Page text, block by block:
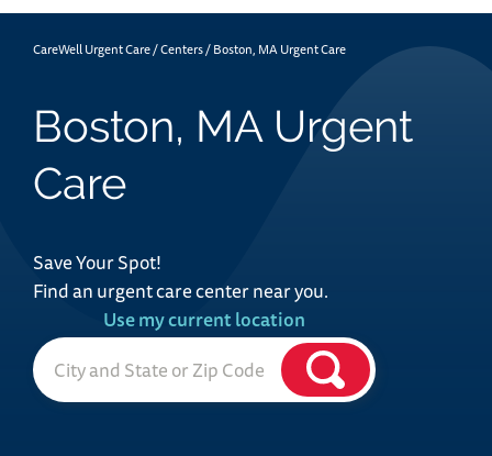
CareWell Urgent Care/Centers/Boston, MA Urgent Care
Boston, MA Urgent
Care
Save Your Spot!
Find an urgent care center near you.
Use my current location